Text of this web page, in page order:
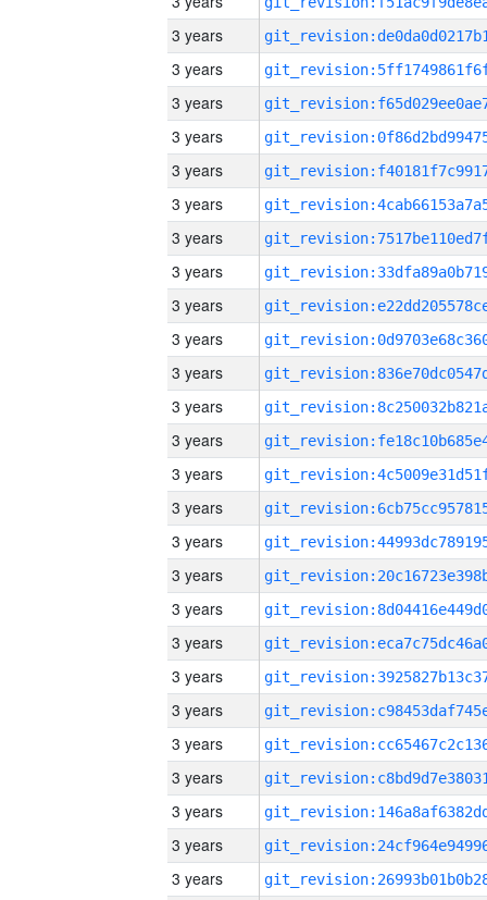
3 years
3 years
3 years
3 years
3 years
3 years
3 years
3 years
3 years
3 years
3 years
3 years
3 years
3 years
3 years
3 years
3 years
3 years
3 years
3 years
3 years
3 years
3 years
3 years
3 years
3 years